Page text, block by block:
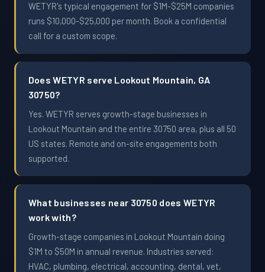
WETYR's typical engagement for $1M-$25M companies
runs $10,000-$25,000 per month. Book a confidential
call for a custom scope.
Does WETYR serve Lookout Mountain, GA
30750?
Yes. WETYR serves growth-stage businesses in
Lookout Mountain and the entire 30750 area, plus all 50
US states. Remote and on-site engagements both
supported.
What businesses near 30750 does WETYR
work with?
Growth-stage companies in Lookout Mountain doing
$1M to $50M in annual revenue. Industries served:
HVAC, plumbing, electrical, accounting, dental, vet,